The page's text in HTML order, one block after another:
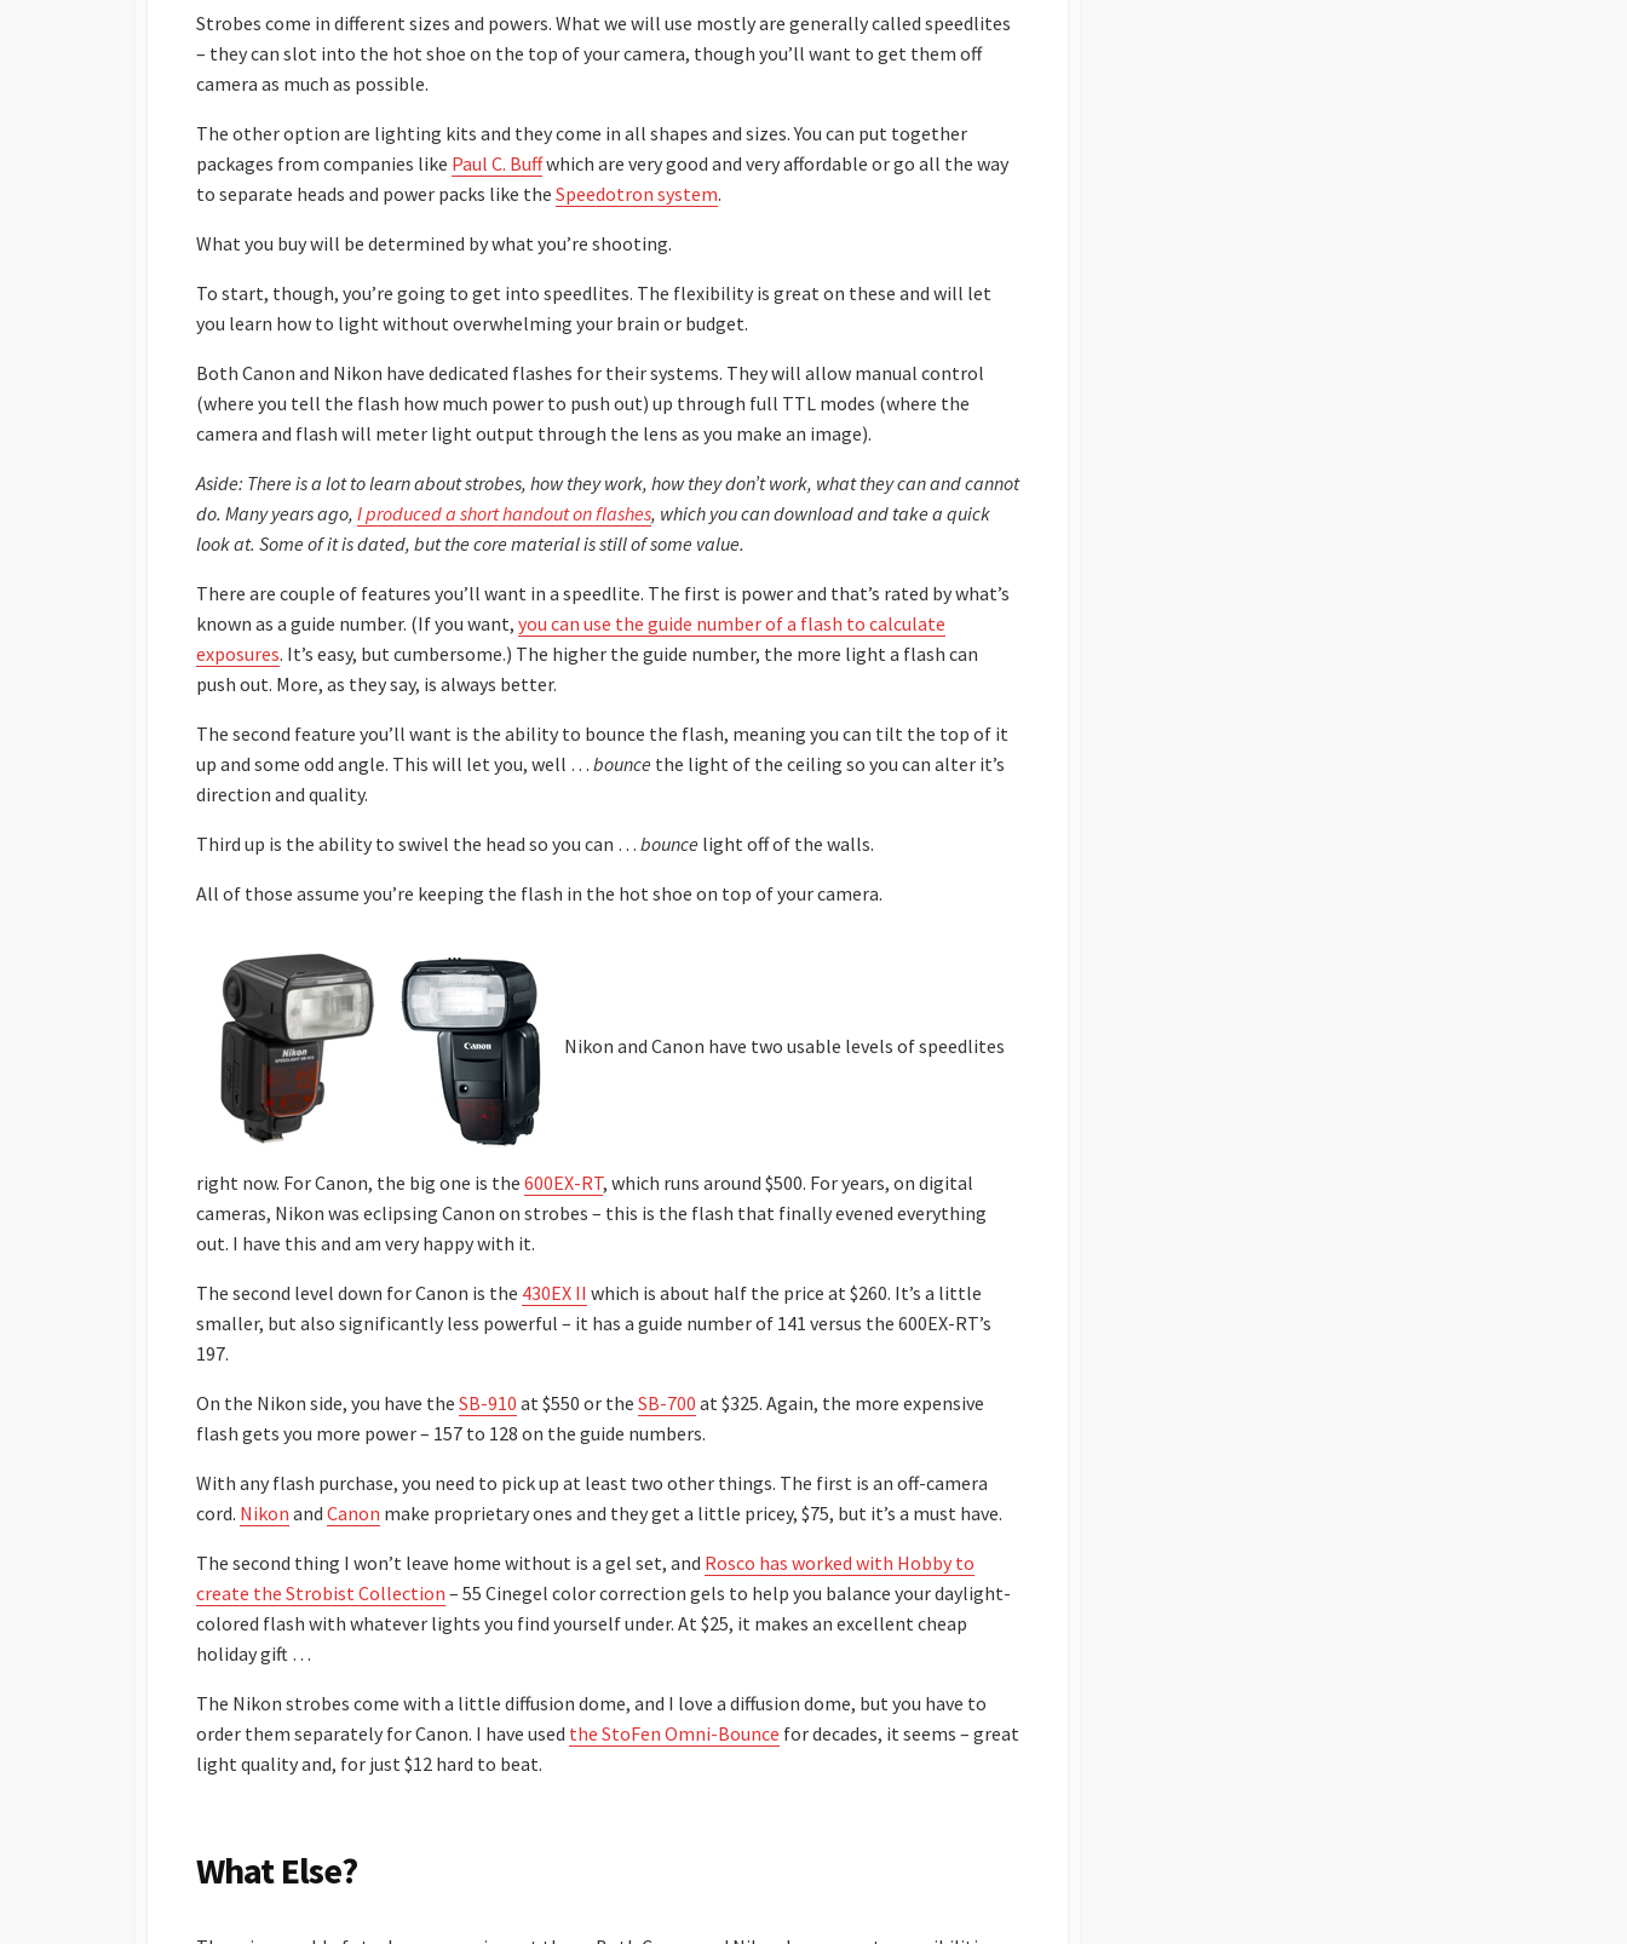
Strobes come in different sizes and powers. What we will use mostly are generally called speedlites
– they can slot into the hot shoe on the top of your camera, though you’ll want to get them off
camera as much as possible.
The other option are lighting kits and they come in all shapes and sizes. You can put together
packages from companies like Paul C. Buffwhich are very good and very affordable or go all the way
to separate heads and power packs like the Speedotron system.
What you buy will be determined by what you’re shooting.
To start, though, you’re going to get into speedlites. The flexibility is great on these and will let
you learn how to light without overwhelming your brain or budget.
Both Canon and Nikon have dedicated flashes for their systems. They will allow manual control
(where you tell the flash how much power to push out) up through full TTL modes (where the
camera and flash will meter light output through the lens as you make an image).
Aside: There is a lot to learn about strobes, how they work, how they don’t work, what they can and cannot
do. Many years ago, I produced a short handout on flashes, which you can download and take a quick
look at. Some of it is dated, but the core material is still of some value.
There are couple of features you’ll want in a speedlite. The first is power and that’s rated by what’s
known as a guide number. (If you want, you can use the guide number of a flash to calculate
exposures. It’s easy, but cumbersome.) The higher the guide number, the more light a flash can
push out. More, as they say, is always better.
The second feature you’ll want is the ability to bounce the flash, meaning you can tilt the top of it
up and some odd angle. This will let you, well … bounce the light of the ceiling so you can alter it’s
direction and quality.
Third up is the ability to swivel the head so you can … bounce light off of the walls.
All of those assume you’re keeping the flash in the hot shoe on top of your camera.
Nikon and Canon have two usable levels of speedlites
right now. For Canon, the big one is the 600EX-RT, which runs around $500. For years, on digital
cameras, Nikon was eclipsing Canon on strobes – this is the flash that finally evened everything
out. I have this and am very happy with it.
The second level down for Canon is the 430EX II which is about half the price at $260. It’s a little
smaller, but also significantly less powerful – it has a guide number of 141 versus the 600EX-RT’s
197.
On the Nikon side, you have the SB-910 at $550 or the SB-700 at $325. Again, the more expensive
flash gets you more power – 157 to 128 on the guide numbers.
With any flash purchase, you need to pick up at least two other things. The first is an off-camera
cord. Nikon and Canon make proprietary ones and they get a little pricey, $75, but it’s a must have.
The second thing I won’t leave home without is a gel set, and Rosco has worked with Hobby to
create the Strobist Collection – 55 Cinegel color correction gels to help you balance your daylight-
colored flash with whatever lights you find yourself under. At $25, it makes an excellent cheap
holiday gift …
The Nikon strobes come with a little diffusion dome, and I love a diffusion dome, but you have to
order them separately for Canon. I have used the StoFen Omni-Bounce for decades, it seems – great
light quality and, for just $12 hard to beat.
What Else?